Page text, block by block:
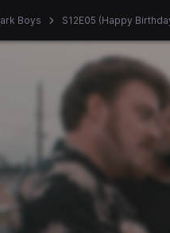
Boys S12E05 (Happy